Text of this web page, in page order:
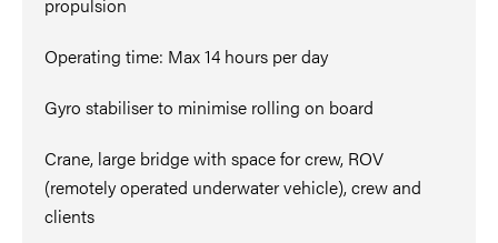
Operating time: Max 14 hours per day
Gyro stabiliser to minimise rolling on board
Crane, large bridge with space for crew, ROV
(remotely operated underwater vehicle), crew and
clients